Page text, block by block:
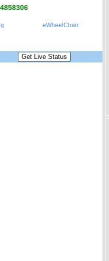
eWheelChair